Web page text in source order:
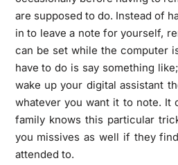
are supposed to do. Instead of
in to leave a note for yourself,
can be set while the computer
have to do is say something
wake up your digital assistant
whatever you want it to note. It
family knows this particular
you missives as well if they
attended to.